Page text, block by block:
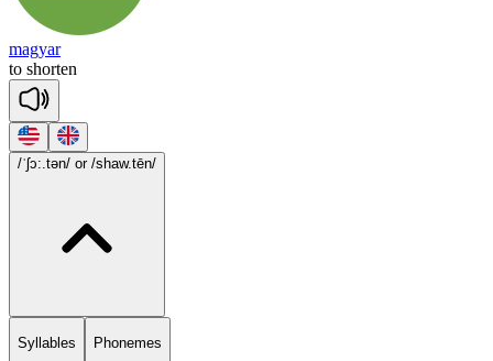
magyar
to shorten
/ˈʃɔ:.tən/ or /shaw.tēn/
Syllables Phonemes